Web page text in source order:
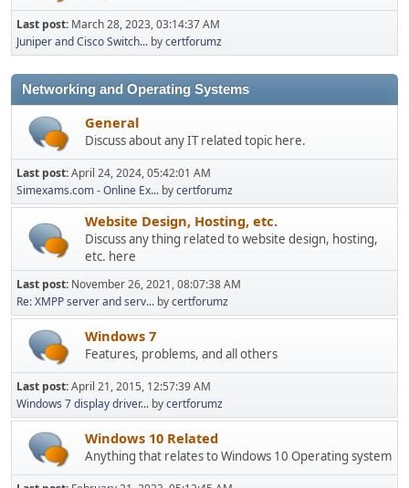
Last post: March 28, 2023, 03:14:37 AM
Juniper and Cisco Switch... bycertforumz
Networking and Operating Systems
General
Discuss about any IT related topic here.
Last post:April 24, 2024, 05:42:01 AM
Simexams.com - Online Ex... bycertforumz
Website Design, Hosting, etc.
Discuss any thing related to website design, hosting,
etc. here
Last post: November 26, 2021, 08:07:38 AM
Re: XMPP server and serv... bycertforumz
Windows 7
Features, problems, and all others
Last post:April 21, 2015, 12:57:39 AM
Windows 7 display driver... bycertforumz
Windows 10 Related
Anything that relates to Windows 10 Operating system